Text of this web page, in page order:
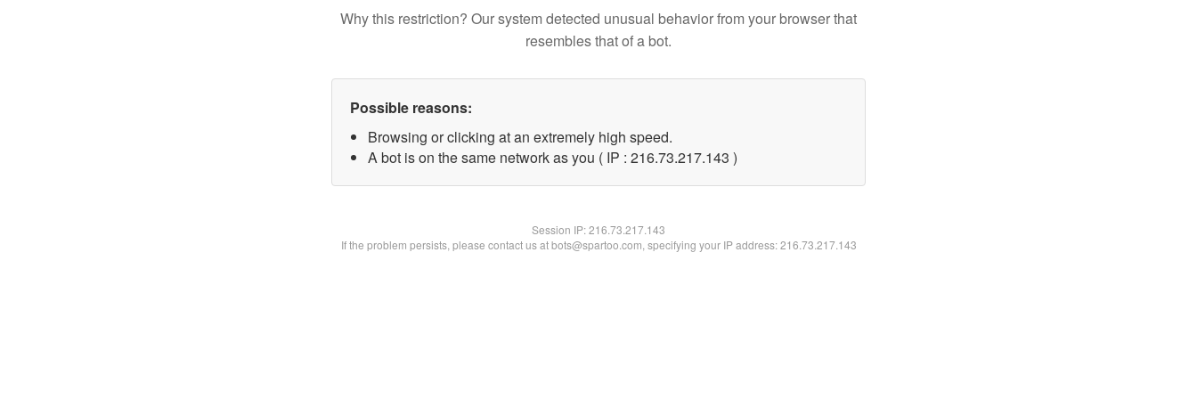
Why this restriction? Our system detected unusual behavior from your browser that
resembles that of a bot.
Possible reasons:
Browsing or clicking at an extremely high speed.
A bot is on the same network as you ( IP : 216.73.217.143 )
Session IP:216.73.217.143
If the problem persists, please contact us at bots@spartoo.com, specifying your IP address: 216.73.217.143